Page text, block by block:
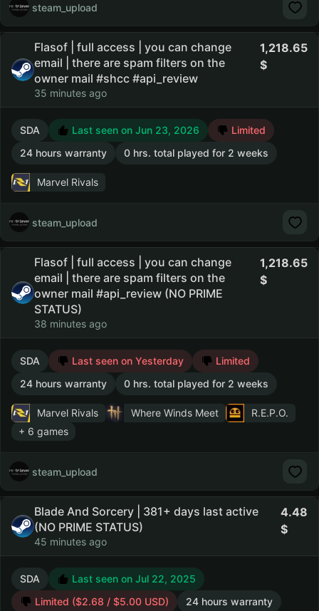
steam_upload
Flasof | full access | you can change
email | there are spam filters on the
owner mail #shcc #api_review
35 minutes ago
1,218.65
SDA Last seen on Jun 23, 2026
Limited
24 hours warranty
0 hrs. total played for 2 weeks
Marvel Rivals
steam_upload
Flasof | full access | you can change
email | there are spam filters on the
owner mail #api_review (NO PRIME
STATUS)
38 minutes ago
1,218.65
SDA Last seen on Yesterday
Limited
24 hours warranty
0 hrs. total played for 2 weeks
Marvel Rivals Where Winds Meet
R.E.P.O.
+ 6 games
steam_upload
Blade And Sorcery | 381+ days last active
(NO PRIME STATUS)
45 minutes ago
4.48
SDA
Last seen on Jul 22, 2025
Limited ($2.68 / $5.00 USD)
24 hours warranty